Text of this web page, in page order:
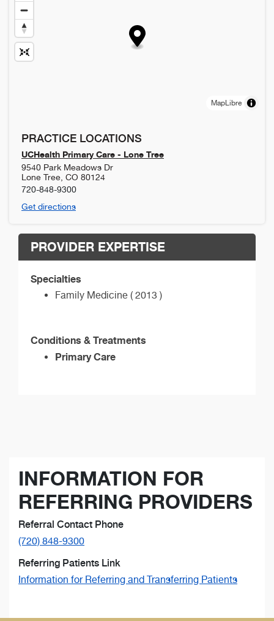
MapLibre
PRACTICE LOCATIONS
UCHealth Primary Care - Lone Tree
9540 Park Meadows Dr
Lone Tree CO 80124
720-848-9300
Get directions
PROVIDER EXPERTISE
Specialties
Family Medicine ( 2013 )
Conditions & Treatments
Primary Care
INFORMATION FOR
REFERRING PROVIDERS
Referral Contact Phone
(720) 848-9300
Referring Patients Link
Information for Referring and Transferring Patients